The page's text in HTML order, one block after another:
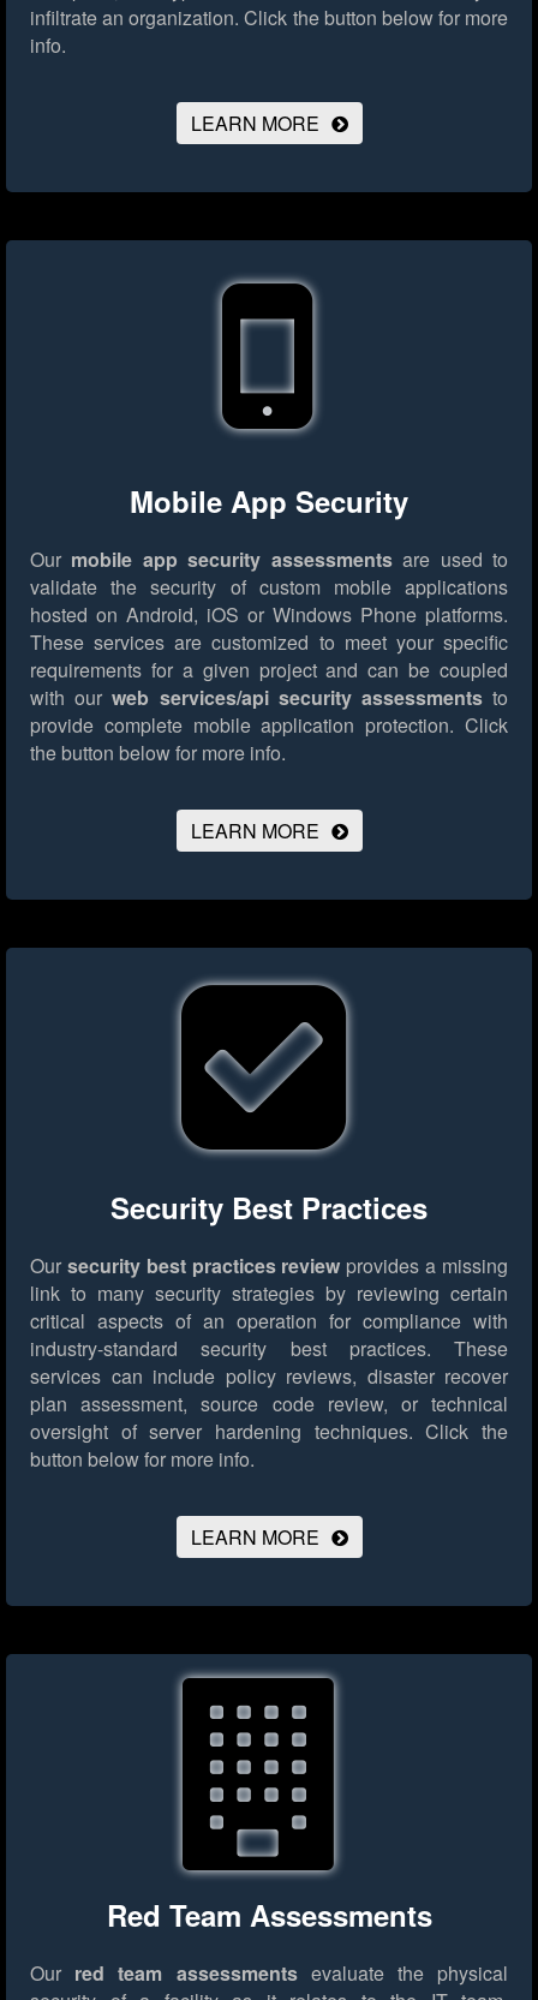
infiltrate an organization. Click the button below for more
info.
LEARN MORE
Mobile App Security
Our mobile app security assessmentsare used to
validate the security of custom mobile applications
hosted on Android, iOS or Windows Phone platforms.
These services are customized to meet your specific
requirements for a given project and can be coupled
with ourweb services/api security assessmentsto
provide complete mobile application protection. Click
the button below for more info.
LEARN MORE
Security Best Practices
Our security best practices review provides a missing
link to many security strategies by reviewing certain
critical aspects of an operation for compliance with
industry-standard security best practices. These
services can include policy reviews, disaster recover
plan assessment, source code review, or technical
oversight of server hardening techniques. Click the
button below for more info.
LEARN MORE
Red Team Assessments
Our red team assessmentsevaluate the physical